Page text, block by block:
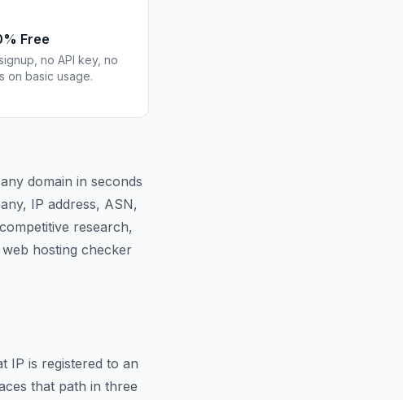
Free
no API key, no
on basic usage.
domain in seconds
IP address, ASN,
research,
hosting checker
IP is registered to an
that path in three